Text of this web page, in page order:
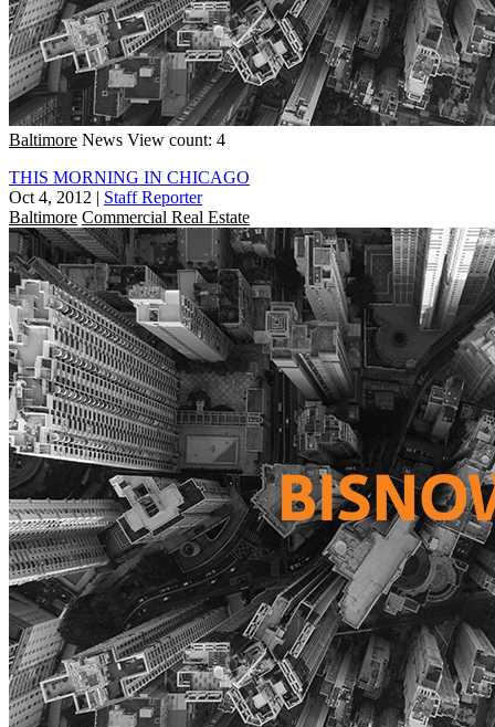
Baltimore News View count: 4
THIS MORNING IN CHICAGO
Oct 4, 2012 | Staff Reporter
Baltimore Commercial Real Estate